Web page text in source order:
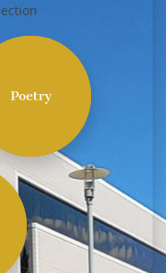
Poetry